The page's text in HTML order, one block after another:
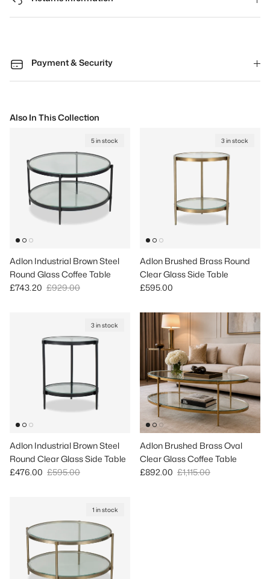
Payment & Security
Also In This Collection
5 in stock
Adlon Industrial Brown Steel
Round Glass Coffee Table
Sale price
£743.20 Regular price
£929.00
3 in stock
Adlon Brushed Brass Round
Clear Glass Side Table
Regular price
£595.00
3 in stock
Adlon Industrial Brown Steel
Round Clear Glass Side Table
Sale price
£476.00 Regular price
£595.00
Adlon Brushed Brass Oval
Clear Glass Coffee Table
Sale price
£892.00 Regular price
£1,115.00
1 in stock